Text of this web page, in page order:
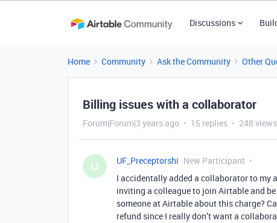
Discussions
Home Community Ask the Community Other
Billing issues with a collaborator
Forum|Forum|3 years ago 15 replies 248 views
U UF_Preceptorshi New Participant
I accidentally added a collaborator to my
inviting a colleague to join Airtable and
someone at Airtable about this charge?
refund since I really don’t want a